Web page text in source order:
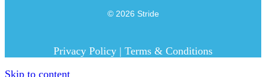
© 2026 Stride
Privacy Policy | Terms & Conditions
Skip to content